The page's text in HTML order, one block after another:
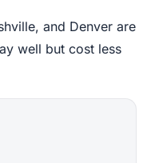
and Denver are
well but cost less